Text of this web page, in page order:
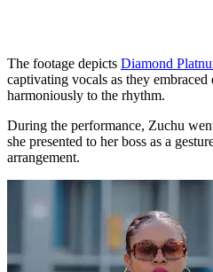
The footage depicts Diamond
captivating vocals as they embraced
harmoniously to the rhythm.
During the performance, Zuchu
she presented to her boss as a
arrangement.